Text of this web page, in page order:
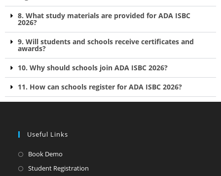
8. What study materials are provided for ADA ISBC
2026?
9. Will students and schools receive certificates and
awards?
10. Why should schools join ADA ISBC 2026?
11. How can schools register for ADA ISBC 2026?
Useful Links
Book Demo
Student Registration